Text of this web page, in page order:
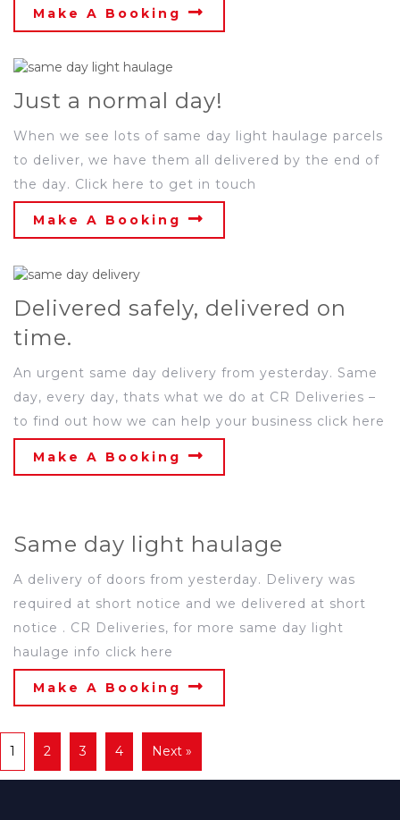
Make A Booking
Just a normal day!
When we see lots of same day light haulage parcels
to deliver, we have them all delivered by the end of
the day. Click here to get in touch
Make A Booking
Delivered safely, delivered on
time.
An urgent same day delivery from yesterday. Same
day, every day, thats what we do at CR Deliveries –
to find out how we can help your business click here
Make A Booking
Same day light haulage
A delivery of doors from yesterday. Delivery was
required at short notice and we delivered at short
notice . CR Deliveries, for more same day light
haulage info click here
Make A Booking
1 2 3 4 Next »